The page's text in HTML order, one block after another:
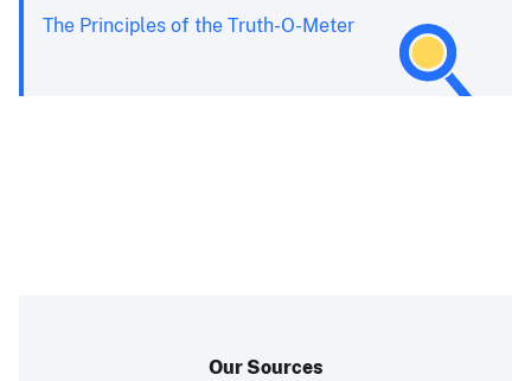
The Principles of the Truth-O-Meter
Our Sources